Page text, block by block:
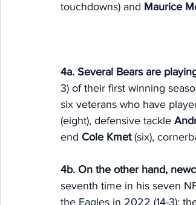
touchdowns) and Maurice
4a. Several Bears are
3) of their first winning
six veterans who have
(eight), defensive tackle
end Cole Kmet (six),
4b. On the other hand,
seventh time in his seven
the Eagles in 2022 (14-3);